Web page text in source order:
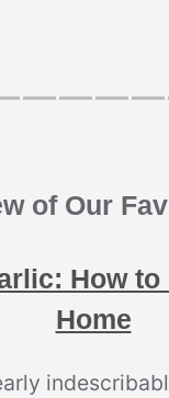
of Our
How to
Home